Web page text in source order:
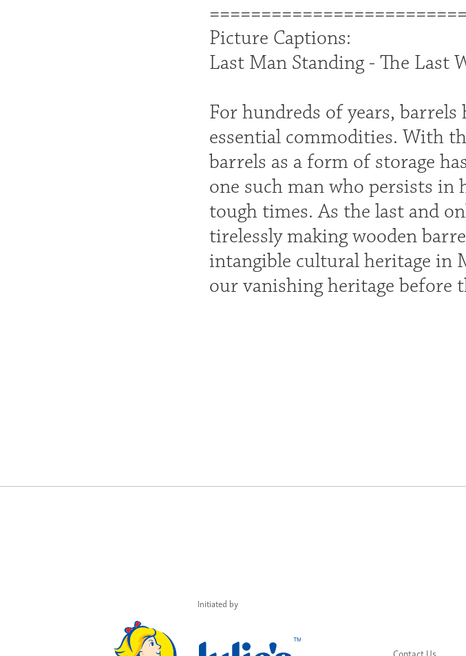
Picture Captions:
Last Man Standing - The Last
For hundreds of years,
essential commodities. With
barrels as a form of storage
one such man who persists
tough times. As the last and
tirelessly making wooden
intangible cultural heritage in
our vanishing heritage before
Initiated by
Contact Us